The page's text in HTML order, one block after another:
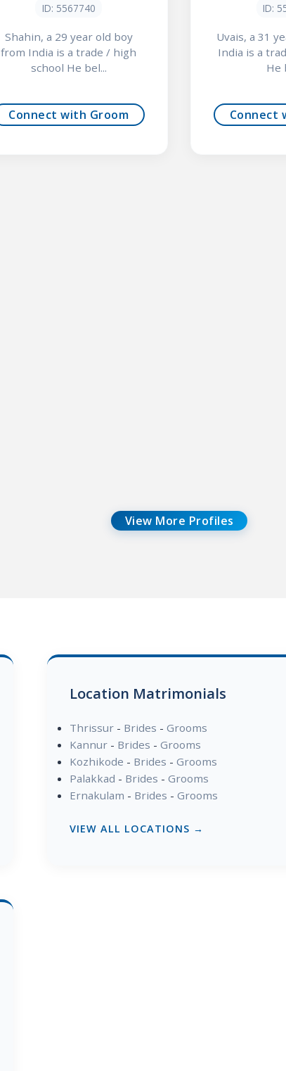
ID: 5567740
Shahin, a 29 year old boy
from India is a trade / high
school He bel...
Connect with Groom
ID:
Uvais, a 31
India is a
He
Connect
View More Profiles
Location Matrimonials
Thrissur- Brides - Grooms
Kannur- Brides - Grooms
Kozhikode - Brides - Grooms
Palakkad - Brides - Grooms
Ernakulam - Brides - Grooms
VIEW ALL LOCATIONS →